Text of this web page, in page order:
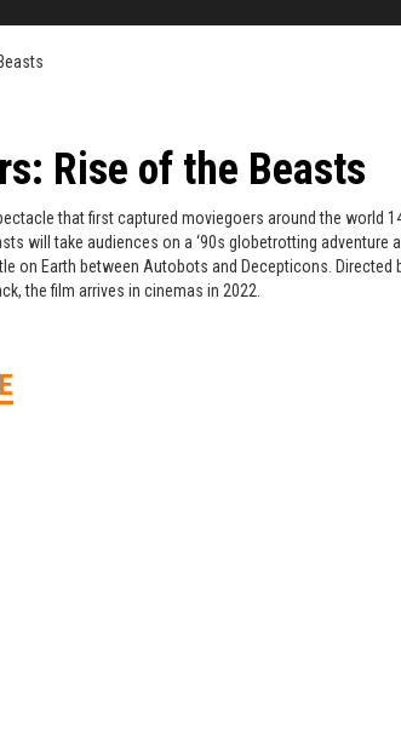
Rise of the Beasts
that first captured moviegoers around the world
will take audiences on a ‘90s globetrotting adventure
on Earth between Autobots and Decepticons. Directed
the film arrives in cinemas in 2022.